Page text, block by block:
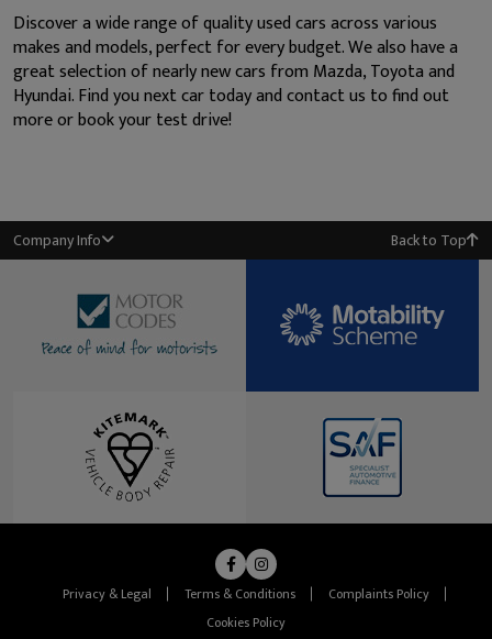
Discover a wide range of quality used cars across various
makes and models, perfect for every budget. We also have a
great selection of nearly new cars from Mazda, Toyota and
Hyundai. Find you next car today and contact us to find out
more or book your test drive!
Company Info Back to Top
Privacy & Legal Terms & Conditions
Complaints Policy
Cookies Policy